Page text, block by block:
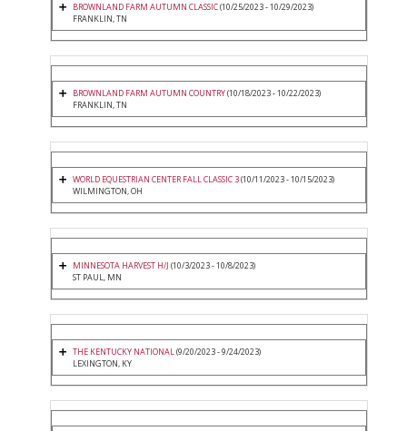
BROWNLAND FARM AUTUMN CLASSIC(10/25/2023 - 10/29/2023)
FRANKLIN, TN
BROWNLAND FARM AUTUMN COUNTRY(10/18/2023 - 10/22/2023)
FRANKLIN, TN
WORLD EQUESTRIAN CENTER FALL CLASSIC 3(10/11/2023 - 10/15/2023)
WILMINGTON, OH
MINNESOTA HARVEST H/J (10/3/2023 - 10/8/2023)
ST PAUL, MN
THE KENTUCKY NATIONAL(9/20/2023 - 9/24/2023)
LEXINGTON, KY